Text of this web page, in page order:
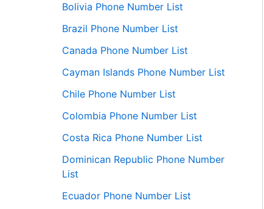
Bolivia Phone Number List
Brazil Phone Number List
Canada Phone Number List
Cayman Islands Phone Number List
Chile Phone Number List
Colombia Phone Number List
Costa Rica Phone Number List
Dominican Republic Phone Number
List
Ecuador Phone Number List